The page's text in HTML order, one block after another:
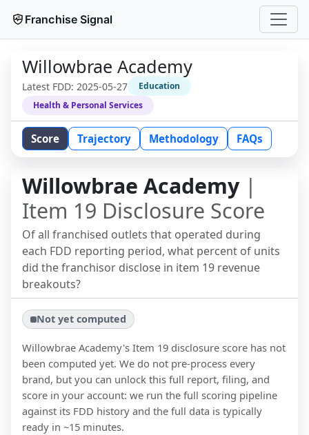
Franchise Signal
Willowbrae Academy
Latest FDD: 2025-05-27
Education
Health & Personal Services
Score Trajectory Methodology FAQs
Willowbrae Academy|
Item 19 Disclosure Score
Of all franchised outlets that operated during
each FDD reporting period, what percent of units
did the franchisor disclose in item 19 revenue
breakouts?
Not yet computed
Willowbrae Academy's Item 19 disclosure score has not
been computed yet. We do not pre-process every
brand, but you can unlock this full report, filing, and
score in your account: we run the full scoring pipeline
against its FDD history and the full data is typically
ready in ~15 minutes.